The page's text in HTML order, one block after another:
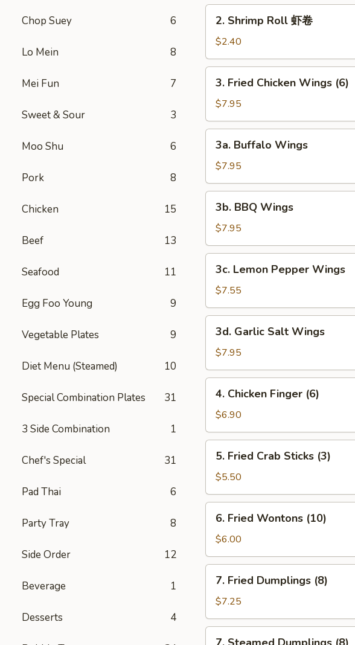
Chop Suey 6
Lo Mein 8
Mei Fun 7
Sweet & Sour 3
Moo Shu 6
Pork 8
Chicken 15
Beef 13
Seafood 11
Egg Foo Young 9
Vegetable Plates 9
Diet Menu (Steamed) 10
Special Combination Plates 31
3 Side Combination 1
Chef's Special 31
Pad Thai 6
Party Tray 8
Side Order 12
Beverage 1
Desserts 4
菜
Shrimp
Roll
虾
卷
2. Shrimp Roll 虾卷
$2.40
Fried
Chicken
Wings
(6)
3. Fried Chicken Wings (6)
$7.95
Buffalo
Wings
3a. Buffalo Wings
$7.95
BBQ
Wings
3b. BBQ Wings
$7.95
Lemon
Pepper
Wings
3c. Lemon Pepper Wings
$7.55
Garlic
Salt
Wings
3d. Garlic Salt Wings
$7.95
Chicken
Finger
(6)
4. Chicken Finger (6)
$6.90
Fried
Crab
Sticks
(3)
5. Fried Crab Sticks (3)
$5.50
Fried
Wontons
(10)
6. Fried Wontons (10)
$6.00
Fried
Dumplings
(8)
7. Fried Dumplings (8)
$7.25